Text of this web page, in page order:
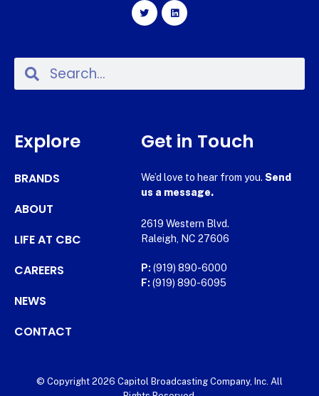
Explore
BRANDS
ABOUT
LIFE AT CBC
CAREERS
NEWS
CONTACT
Get in Touch
We’d love to hear from you. Send
us a message.
2619 Western Blvd.
Raleigh, NC 27606
P: (919) 890-6000
F: (919) 890-6095
© Copyright 2026 Capitol Broadcasting Company, Inc. All